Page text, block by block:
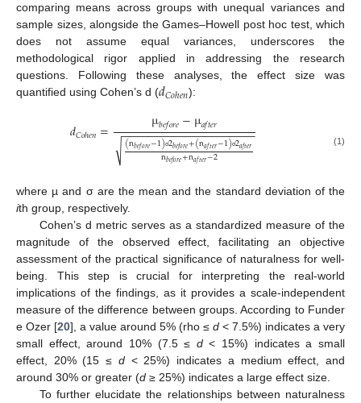
comparing means across groups with unequal variances and
sample sizes, alongside the Games–Howell post hoc test, which
does not assume equal variances, underscores the
methodological rigor applied in addressing the research
questions. Following these analyses, the effect size was
quantified using Cohen’s d (𝑑𝐶𝑜ℎ𝑒𝑛):
𝑑𝐶𝑜ℎ𝑒𝑛= µ𝑏𝑒𝑓𝑜𝑟𝑒−µ𝑎𝑓𝑡𝑒𝑟
(n𝑏𝑒𝑓𝑜𝑟𝑒−1)σ2𝑏𝑒𝑓𝑜𝑟𝑒+(n𝑎𝑓𝑡𝑒𝑟−1)σ2𝑎𝑓𝑡𝑒𝑟
n𝑏𝑒𝑓𝑜𝑟𝑒+n𝑎𝑓𝑡𝑒𝑟−2
− −
−−−−−−−−−−−−−−−−−−−
√ (1)
where µ and σ are the mean and the standard deviation of the
ith group, respectively.
Cohen’s d metric serves as a standardized measure of the
magnitude of the observed effect, facilitating an objective
assessment of the practical significance of naturalness for well-
being. This step is crucial for interpreting the real-world
implications of the findings, as it provides a scale-independent
measure of the difference between groups. According to Funder
e Ozer [20], a value around 5% (rho ≤ d < 7.5%) indicates a very
small effect, around 10% (7.5 ≤ d< 15%) indicates a small
effect, 20% (15 ≤ d< 25%) indicates a medium effect, and
around 30% or greater (d ≥ 25%) indicates a large effect size.
To further elucidate the relationships between naturalness